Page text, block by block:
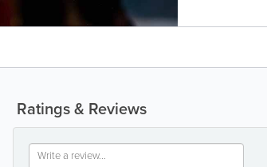
Ratings & Reviews